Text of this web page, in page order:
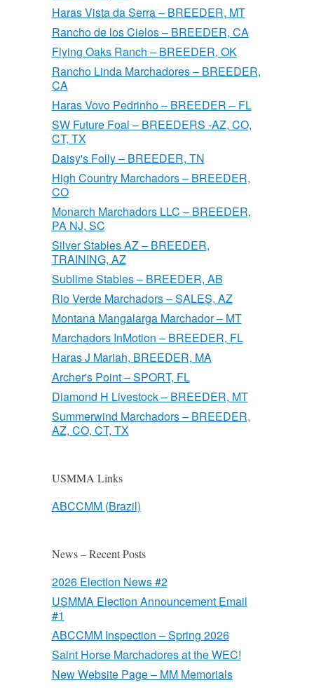
Haras Vista da Serra – BREEDER, MT
Rancho de los Cielos – BREEDER, CA
Flying Oaks Ranch – BREEDER, OK
Rancho Linda Marchadores – BREEDER,
CA
Haras Vovo Pedrinho – BREEDER – FL
SW Future Foal – BREEDERS -AZ, CO,
CT, TX
Daisy's Folly – BREEDER, TN
High Country Marchadors – BREEDER,
CO
Monarch Marchadors LLC – BREEDER,
PA NJ, SC
Silver Stables AZ – BREEDER,
TRAINING, AZ
Sublime Stables – BREEDER, AB
Rio Verde Marchadors – SALES, AZ
Montana Mangalarga Marchador – MT
Marchadors InMotion – BREEDER, FL
Haras J Mariah, BREEDER, MA
Archer's Point – SPORT, FL
Diamond H Livestock – BREEDER, MT
Summerwind Marchadors – BREEDER,
AZ, CO, CT, TX
USMMA Links
ABCCMM (Brazil)
News – Recent Posts
2026 Election News #2
USMMA Election Announcement Email
#1
ABCCMM Inspection – Spring 2026
Saint Horse Marchadores at the WEC!
New Website Page – MM Memorials